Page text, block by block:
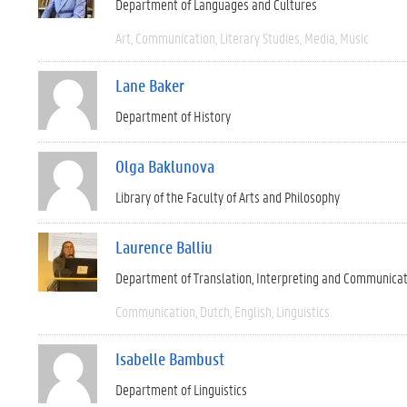
Department of Languages and Cultures
Art Communication Literary Studies Media Music
Lane Baker
Department of History
Olga Baklunova
Library of the Faculty of Arts and Philosophy
Laurence Balliu
Department of Translation, Interpreting and
Communication Dutch English Linguistics
Isabelle Bambust
Department of Linguistics